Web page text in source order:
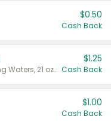
$0.50
Cash Back
Valid on Crystals™ Fresh Spring Waters, 21 oz and Liquid Laundry Detergent, Mountain Breeze 33 Loads 50 oz, Mountain Breeze 95 oz, Natural Linen 83 Loads 150 oz, Oxi 43.5 oz, Oxi 128 oz and Ultra Liquid Laundry Detergent, Advanced Oxi with Odor Fighter 6 × 40 oz, Fresh Mountain Breeze, 2 × 170 oz, Mountain Breeze 6 × 40 oz.
$1.25
Cash Back
$1.00
Cash Back